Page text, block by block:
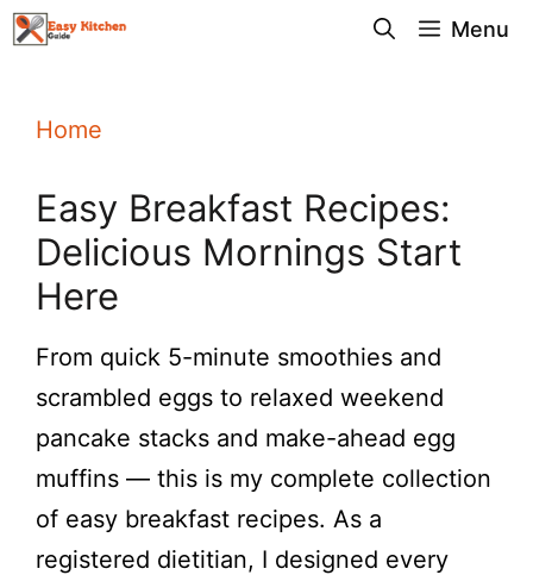
Skip
Menu
Home
Easy Breakfast Recipes:
Delicious Mornings Start
Here
From quick 5-minute smoothies and
scrambled eggs to relaxed weekend
pancake stacks and make-ahead egg
muffins — this is my complete collection
of easy breakfast recipes. As a
registered dietitian, I designed every